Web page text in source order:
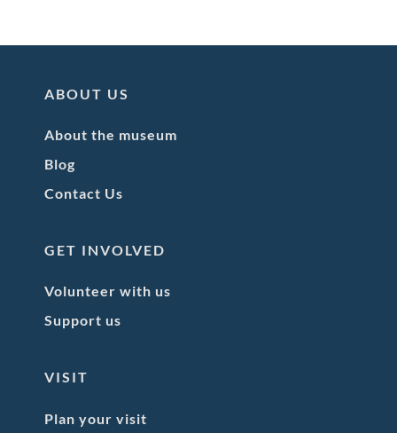
ABOUT US
About the museum
Blog
Contact Us
GET INVOLVED
Volunteer with us
Support us
VISIT
Plan your visit